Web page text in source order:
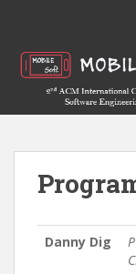
Danny Dig